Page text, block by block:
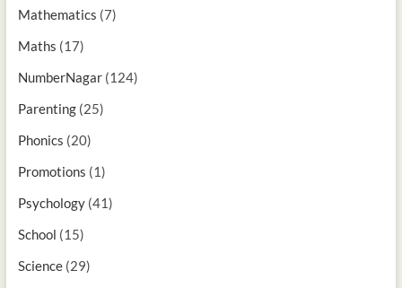
Mathematics (7)
Maths (17)
NumberNagar(124)
Parenting(25)
Phonics (20)
Promotions (1)
Psychology(41)
School (15)
Science(29)